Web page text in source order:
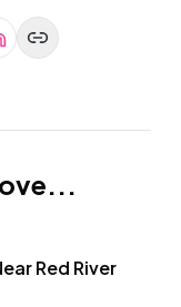
Red River